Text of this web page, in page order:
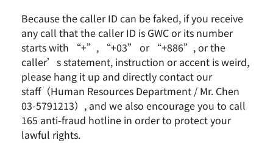
GlobalWafers Welcomes Director
of the American Institute in
Taiwan
Because the caller ID can be faked, if you receive
any call that the caller ID is GWC or its number
starts with “+”, “+03” or “+886”, or the
caller’s statement, instruction or accent is weird,
please hang it up and directly contact our
staff（Human Resources Department / Mr. Chen
03-5791213）, and we also encourage you to call
165 anti-fraud hotline in order to protect your
lawful rights.